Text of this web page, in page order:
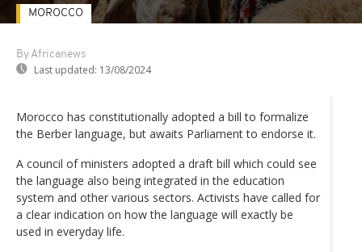
By Africanews
Last updated: 13/08/2024
MOROCCO
Morocco has constitutionally adopted a bill to formalize
the Berber language, but awaits Parliament to endorse it.
A council of ministers adopted a draft bill which could see
the language also being integrated in the education
system and other various sectors. Activists have called for
a clear indication on how the language will exactly be
used in everyday life.